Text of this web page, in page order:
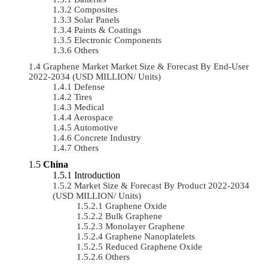
Composites
Solar Panels
Paints & Coatings
Electronic Components
Others
Graphene Market Market Size & Forecast By End-User
2022-2034 (USD MILLION/ Units)
Defense
Tires
Medical
Aerospace
Automotive
Concrete Industry
Others
China
Introduction
Market Size & Forecast By Product 2022-2034
(USD MILLION/ Units)
Graphene Oxide
Bulk Graphene
Monolayer Graphene
Graphene Nanoplatelets
Reduced Graphene Oxide
Others